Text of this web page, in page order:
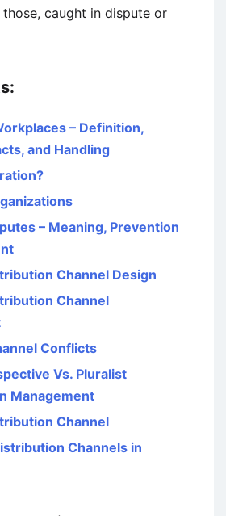
caught in dispute or
– Definition,
and Handling
– Meaning, Prevention
Channel Design
Channel
Conflicts
Vs. Pluralist
Management
Channel
Channels in